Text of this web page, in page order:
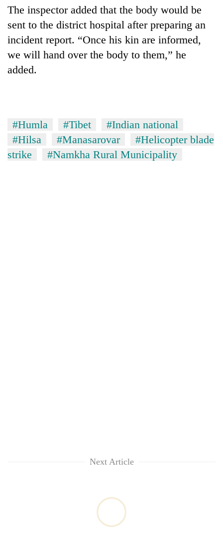
sal
timber
Rautahat
decide
snakebite
victim's
fate
in
Nepal
opts
out
of
Bagmati
game,
says
nod
The inspector added that the body would be
sent to the district hospital after preparing an
incident report. “Once his kin are informed,
we will hand over the body to them,” he
added.
#Humla #Tibet
#Indian national
#Hilsa
#Manasarovar
#Helicopter blade
strike
#Namkha Rural Municipality
Next Article